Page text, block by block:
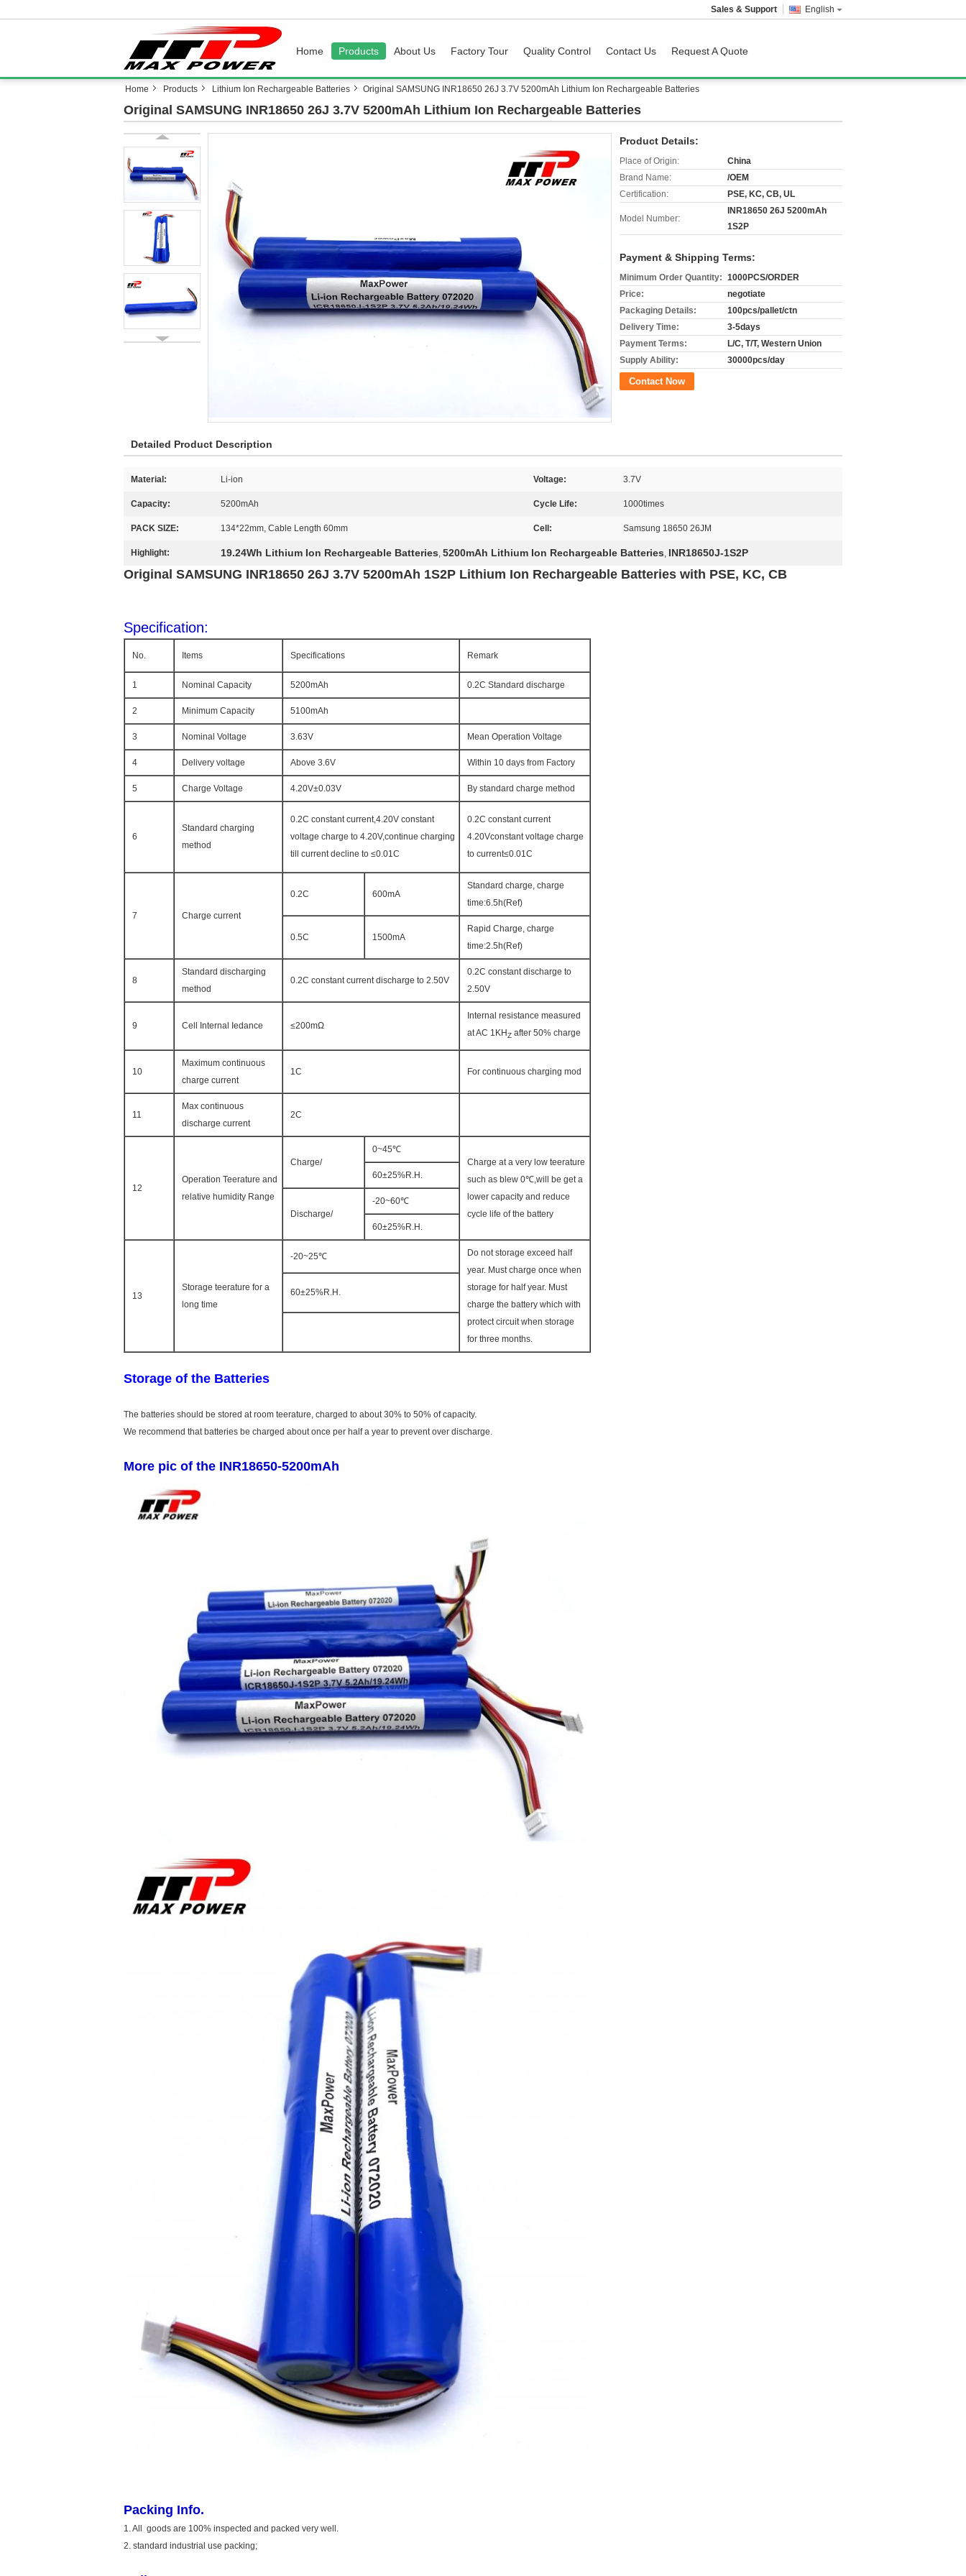
English
Sales & Support
Home Products About Us Factory Tour Quality Control Contact Us Request A Quote
Home Products Lithium Ion Rechargeable Batteries Original SAMSUNG INR18650 26J 3.7V 5200mAh Lithium Ion Rechargeable Batteries
Original SAMSUNG INR18650 26J 3.7V 5200mAh Lithium Ion Rechargeable Batteries
Product Details:
Place of Origin:
China
Brand Name:
/OEM
Certification:
PSE, KC, CB, UL
Model Number:
INR18650 26J 5200mAh
1S2P
Payment & Shipping Terms:
Minimum Order Quantity: 1000PCS/ORDER
Price:
negotiate
Packaging Details:
100pcs/pallet/ctn
Delivery Time:
3-5days
Payment Terms:
L/C, T/T, Western Union
Supply Ability:
30000pcs/day
Contact Now
Detailed Product Description
Material: Li-ion Voltage: 3.7V
Capacity: 5200mAh Cycle Life: 1000times
PACK SIZE: 134*22mm, Cable Length 60mm Cell: Samsung 18650 26JM
Highlight: 19.24Wh Lithium Ion Rechargeable Batteries, 5200mAh Lithium Ion Rechargeable Batteries, INR18650J-1S2P
Original SAMSUNG INR18650 26J 3.7V 5200mAh 1S2P Lithium Ion Rechargeable Batteries with PSE, KC, CB
Specification:
No. Items Specifications Remark
1 Nominal Capacity 5200mAh 0.2C Standard discharge
2 Minimum Capacity 5100mAh
3 Nominal Voltage 3.63V Mean Operation Voltage
4 Delivery voltage Above 3.6V Within 10 days from Factory
5 Charge Voltage 4.20V±0.03V By standard charge method
6
Standard charging
method
0.2C constant current,4.20V constant
voltage charge to 4.20V,continue charging
till current decline to ≤0.01C
0.2C constant current
4.20Vconstant voltage charge
to current≤0.01C
7 Charge current
0.2C 600mA
Standard charge, charge
time:6.5h(Ref)
0.5C 1500mA
Rapid Charge, charge
time:2.5h(Ref)
8
Standard discharging
method
0.2C constant current discharge to 2.50V
0.2C constant discharge to
2.50V
9 Cell Internal Iedance ≤200mΩ
Internal resistance measured
at AC 1KHZ after 50% charge
10
Maximum continuous
charge current
1C For continuous charging mod
11
Max continuous
discharge current
2C
12
Operation Teerature and
relative humidity Range
Charge/
0~45℃
Charge at a very low teerature
such as blew 0℃,will be get a
lower capacity and reduce
cycle life of the battery
60±25%R.H.
Discharge/
-20~60℃
60±25%R.H.
13
Storage teerature for a
long time
-20~25℃
Do not storage exceed half
year. Must charge once when
storage for half year. Must
charge the battery which with
protect circuit when storage
for three months.
60±25%R.H.
Storage of the Batteries
The batteries should be stored at room teerature, charged to about 30% to 50% of capacity.
We recommend that batteries be charged about once per half a year to prevent over discharge.
More pic of the INR18650-5200mAh
Packing Info.
1. All goods are 100% inspected and packed very well.
2. standard industrial use packing;